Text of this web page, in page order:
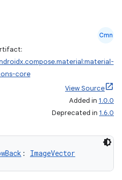
Cmn
core
View Source
Added in 1.0.0
Deprecated in 1.6.0
: ImageVector